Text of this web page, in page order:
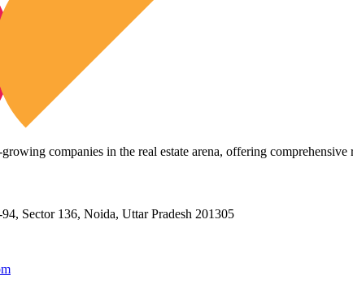
companies in the real estate arena, offering
Sector 136, Noida, Uttar Pradesh 201305